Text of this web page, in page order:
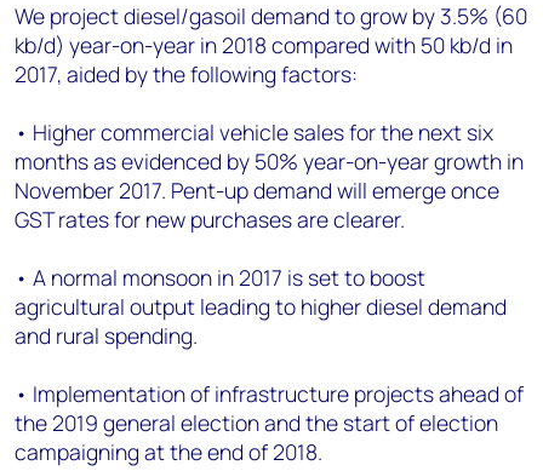
We project diesel/gasoil demand to grow by 3.5% (60
kb/d) year-on-year in 2018 compared with 50 kb/d in
2017, aided by the following factors:
• Higher commercial vehicle sales for the next six
months as evidenced by 50% year-on-year growth in
November 2017. Pent-up demand will emerge once
GST rates for new purchases are clearer.
• A normal monsoon in 2017 is set to boost
agricultural output leading to higher diesel demand
and rural spending.
• Implementation of infrastructure projects ahead of
the 2019 general election and the start of election
campaigning at the end of 2018.